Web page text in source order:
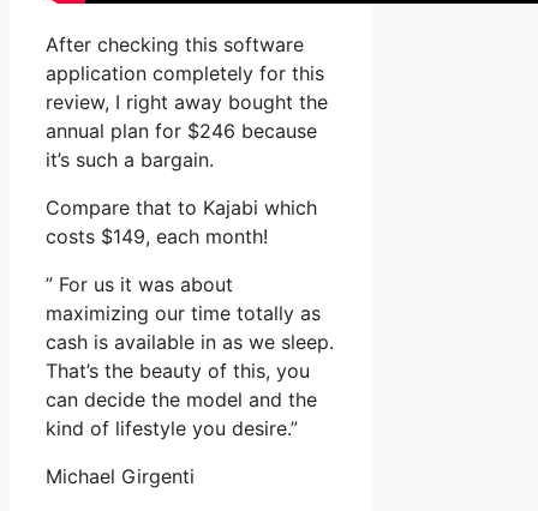
After checking this software
application completely for this
review, I right away bought the
annual plan for $246 because
it’s such a bargain.
Compare that to Kajabi which
costs $149, each month!
” For us it was about
maximizing our time totally as
cash is available in as we sleep.
That’s the beauty of this, you
can decide the model and the
kind of lifestyle you desire.”
Michael Girgenti